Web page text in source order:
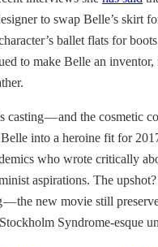
to swap Belle’s skirt
ballet flats for
to make Belle an inventor,
casting — and the cosmetic
into a heroine fit for
who wrote critically
aspirations. The
— the new movie still
Syndrome-esque